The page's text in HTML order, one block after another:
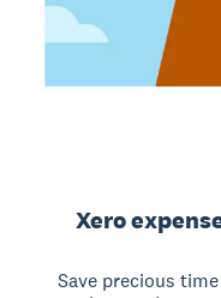
Xero
Save precious